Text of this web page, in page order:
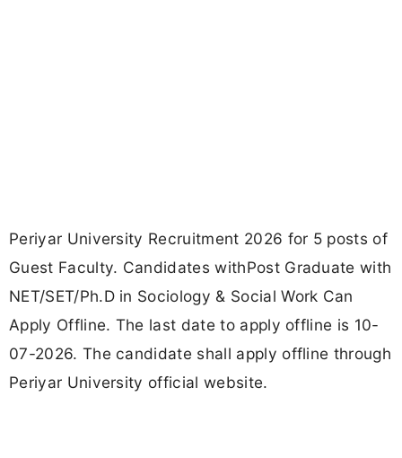
Periyar University Recruitment 2026 for 5 posts of
Guest Faculty. Candidates withPost Graduate with
NET/SET/Ph.D in Sociology & Social Work Can
Apply Offline. The last date to apply offline is 10-
07-2026. The candidate shall apply offline through
Periyar University official website.